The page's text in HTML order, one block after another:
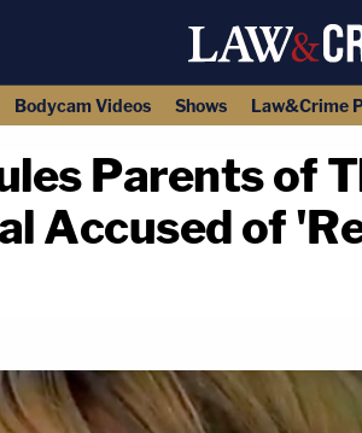
Bodycam Videos Shows Law&Crime
Parents of
Accused of